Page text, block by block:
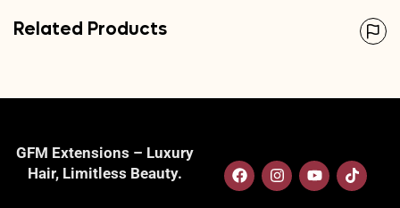
Related Products
GFM Extensions – Luxury
Hair, Limitless Beauty.